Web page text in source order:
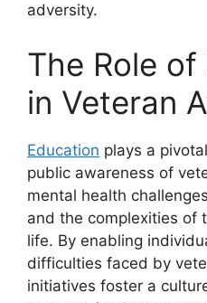
adversity.
The Role
in Veteran
Education plays a
public awareness of
mental health
and the complexities of
life. By enabling
difficulties faced by
initiatives foster a